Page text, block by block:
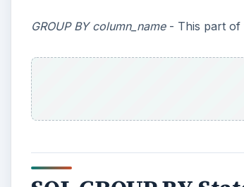
GROUP BY column_name- This part of